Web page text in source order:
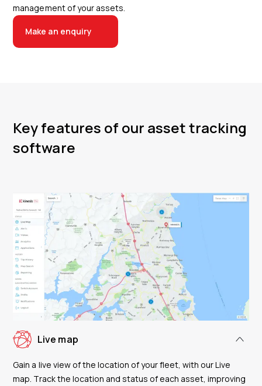
management of your assets.
Make an enquiry
Key features of our asset tracking
software
Live map
Gain a live view of the location of your fleet, with our Live
map. Track the location and status of each asset, improving